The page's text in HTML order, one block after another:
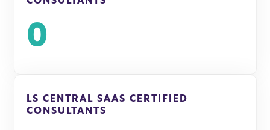
0
LS CENTRAL SAAS CERTIFIED
CONSULTANTS